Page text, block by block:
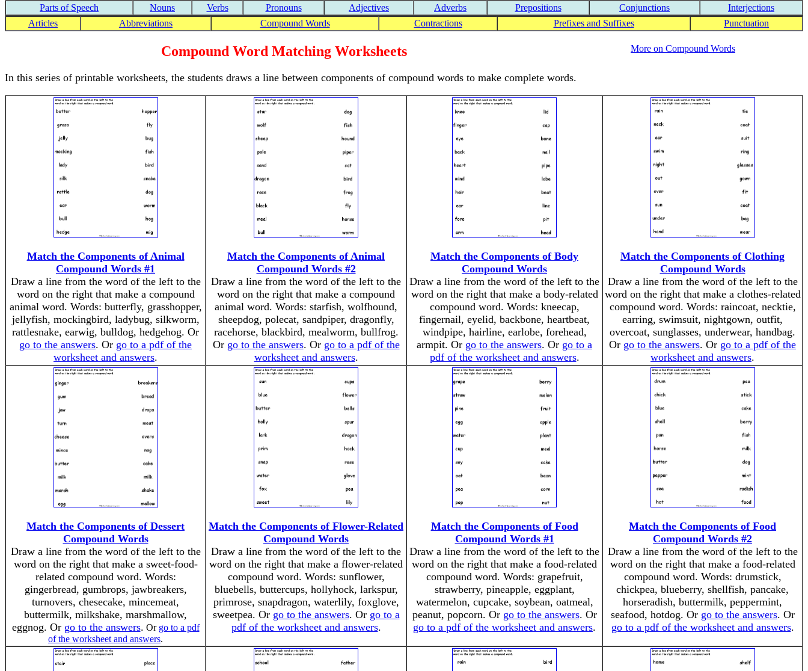
Parts of Speech Nouns Verbs Pronouns Adjectives Adverbs Prepositions Conjunctions
Interjections
Articles
Abbreviations Compound Words Contractions Prefixes and Suffixes Punctuation
Compound Word Matching Worksheets More on Compound Words
In this series of printable worksheets, the students draws a line between components of compound words to make complete words.
Match the Components of Animal
Compound Words #1
Draw a line from the word of the left to the
word on the right that make a compound
animal word. Words: butterfly, grasshopper,
jellyfish, mockingbird, ladybug, silkworm,
rattlesnake, earwig, bulldog, hedgehog. Or
go to the answers. Or go to a pdf of the
worksheet and answers.
Match the Components of Animal
Compound Words #2
Draw a line from the word of the left to the
word on the right that make a compound
animal word. Words: starfish, wolfhound,
sheepdog, polecat, sandpiper, dragonfly,
racehorse, blackbird, mealworm, bullfrog.
Or go to the answers. Or go to a pdf of the
worksheet and answers.
Match the Components of Body
Compound Words
Draw a line from the word of the left to the
word on the right that make a body-related
compound word. Words: kneecap,
fingernail, eyelid, backbone, heartbeat,
windpipe, hairline, earlobe, forehead,
armpit. Or go to the answers. Or go to a
pdf of the worksheet and answers.
Match the Components of Clothing
Compound Words
Draw a line from the word of the left to the
word on the right that make a clothes-related
compound word. Words: raincoat, necktie,
earring, swimsuit, nightgown, outfit,
overcoat, sunglasses, underwear, handbag.
Or go to the answers. Or go to a pdf of the
worksheet and answers.
Match the Components of Dessert
Compound Words
Draw a line from the word of the left to the
word on the right that make a sweet-food-
related compound word. Words:
gingerbread, gumbrops, jawbreakers,
turnovers, chesecake, mincemeat,
buttermilk, milkshake, marshmallow,
eggnog. Or go to the answers. Or go to a pdf
of the worksheet and answers.
Match the Components of Flower-Related
Compound Words
Draw a line from the word of the left to the
word on the right that make a flower-related
compound word. Words: sunflower,
bluebells, buttercups, hollyhock, larkspur,
primrose, snapdragon, waterlily, foxglove,
sweetpea. Or go to the answers. Or go to a
pdf of the worksheet and answers.
Match the Components of Food
Compound Words #1
Draw a line from the word of the left to the
word on the right that make a food-related
compound word. Words: grapefruit,
strawberry, pineapple, eggplant,
watermelon, cupcake, soybean, oatmeal,
peanut, popcorn. Or go to the answers. Or
go to a pdf of the worksheet and answers.
Match the Components of Food
Compound Words #2
Draw a line from the word of the left to the
word on the right that make a food-related
compound word. Words: drumstick,
chickpea, blueberry, shellfish, pancake,
horseradish, buttermilk, peppermint,
seafood, hotdog. Or go to the answers. Or
go to a pdf of the worksheet and answers.